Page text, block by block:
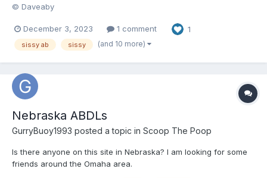
© Daveaby
December 3, 2023 1 comment 1
sissy ab sissy (and 10 more)
Nebraska ABDLs
GurryBuoy1993 posted a topic in Scoop The Poop
Is there anyone on this site in Nebraska? I am looking for some
friends around the Omaha area.